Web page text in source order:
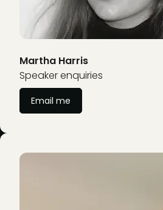
Martha Harris
Speaker enquiries
Email me